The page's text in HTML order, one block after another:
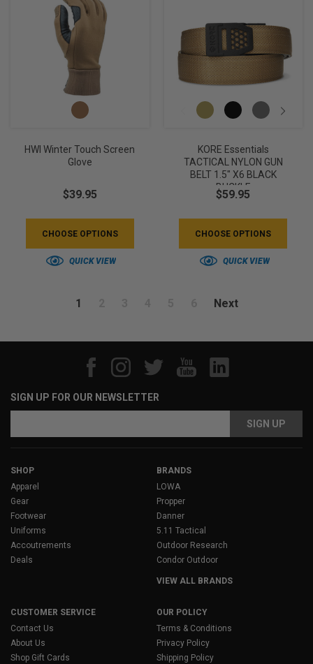
HWI Winter Touch Screen
Glove
$39.95
CHOOSE OPTIONS
QUICK VIEW
KORE Essentials
TACTICAL NYLON GUN
BELT 1.5" X6 BLACK
BUCKLE
$59.95
CHOOSE OPTIONS
QUICK VIEW
1 Next
SIGN UP FOR OUR NEWSLETTER
SHOP
Apparel
Gear
Footwear
Uniforms
Accoutrements
Deals
BRANDS
LOWA
Propper
Danner
5.11 Tactical
Outdoor Research
Condor Outdoor
VIEW ALL BRANDS
CUSTOMER SERVICE
Contact Us
About Us
Shop Gift Cards
OUR POLICY
Terms & Conditions
Privacy Policy
Shipping Policy